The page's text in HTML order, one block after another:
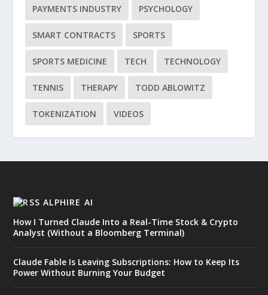
PAYMENTS INDUSTRY PSYCHOLOGY
SMART CONTRACTS SPORTS
SPORTS MEDICINE TECH TECHNOLOGY
TENNIS THERAPY TODD ABLOWITZ
TOKENIZATION VIDEOS
ALPHIRE AI
How I Turned Claude Into a Real-Time Stock & Crypto
Analyst (Without a Bloomberg Terminal)
Claude Fable Is Leaving Subscriptions: How to Keep Its
Power Without Burning Your Budget